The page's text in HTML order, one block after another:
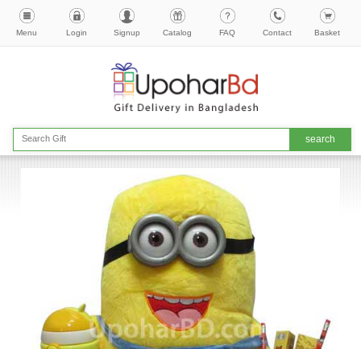
Menu Login Signup Catalog FAQ Contact Basket